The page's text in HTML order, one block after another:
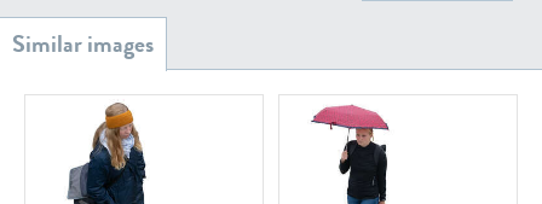
PE23158